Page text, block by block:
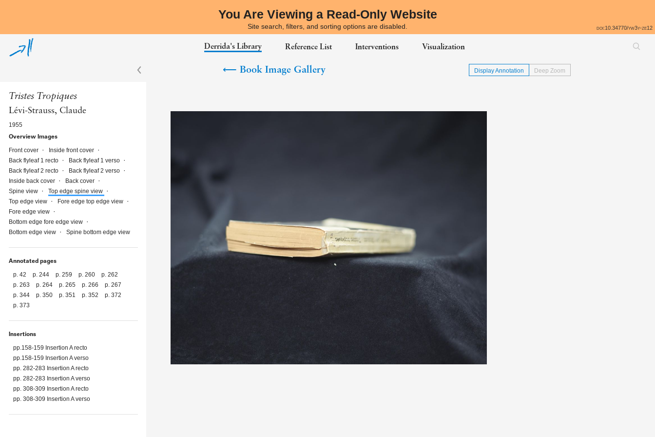
You Are Viewing a Read-Only Website
Site search, filters, and sorting options are disabled. doi:10.34770/yw3y-ze12
Derrida's Library Reference List Interventions Visualization
⟵ Book Image Gallery Display Annotation Deep Zoom
Tristes Tropiques
Lévi-Strauss, Claude
1955
Overview Images
Front cover
Inside front cover
Back flyleaf 1 recto
Back flyleaf 1 verso
Back flyleaf 2 recto
Back flyleaf 2 verso
Inside back cover
Back cover
Spine view
Top edge spine view
Top edge view
Fore edge top edge view
Fore edge view
Bottom edge fore edge view
Bottom edge view
Spine bottom edge view
Annotated pages
p. 42 p. 244 p. 259 p. 260
p. 262
p. 263
p. 264 p. 265 p. 266
p. 267
p. 344
p. 350 p. 351 p. 352
p. 372
p. 373
Insertions
pp.158-159 Insertion A recto
pp.158-159 Insertion A verso
pp. 282-283 Insertion A recto
pp. 282-283 Insertion A verso
pp. 308-309 Insertion A recto
pp. 308-309 Insertion A verso